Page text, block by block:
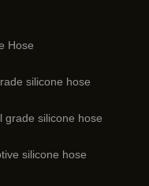
silicone hose
grade silicone hose
hose